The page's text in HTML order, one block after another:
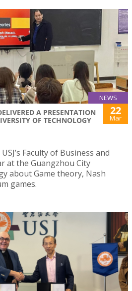
NEWS
A PRESENTATION
OF TECHNOLOGY
22
Mar
Faculty of Business and
at the Guangzhou City
about Game theory, Nash
games.